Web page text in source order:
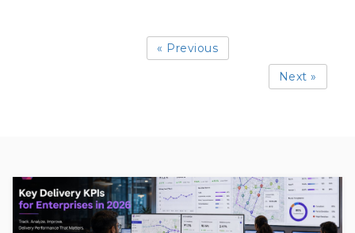
« Previous
Next »